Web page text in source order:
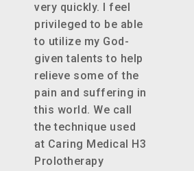
very quickly. I feel
privileged to be able
to utilize my God-
given talents to help
relieve some of the
pain and suffering in
this world. We call
the technique used
at Caring Medical H3
Prolotherapy